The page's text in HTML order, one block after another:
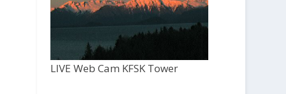
LIVE Web Cam KFSK Tower